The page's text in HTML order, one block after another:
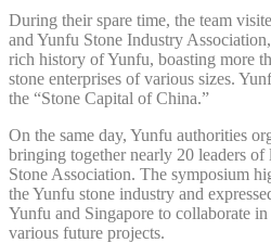
During their spare time, the team
and Yunfu Stone Industry
rich history of Yunfu, boasting more
stone enterprises of various sizes.
the “Stone Capital of China.”
On the same day, Yunfu authorities
bringing together nearly 20 leaders of
Stone Association. The symposium
the Yunfu stone industry and
Yunfu and Singapore to collaborate
various future projects.